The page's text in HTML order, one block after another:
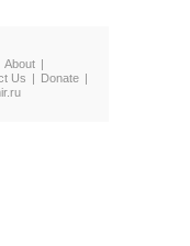
About
Us
Donate